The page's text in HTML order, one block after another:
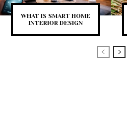
WHAT IS SMART HOME
INTERIOR DESIGN